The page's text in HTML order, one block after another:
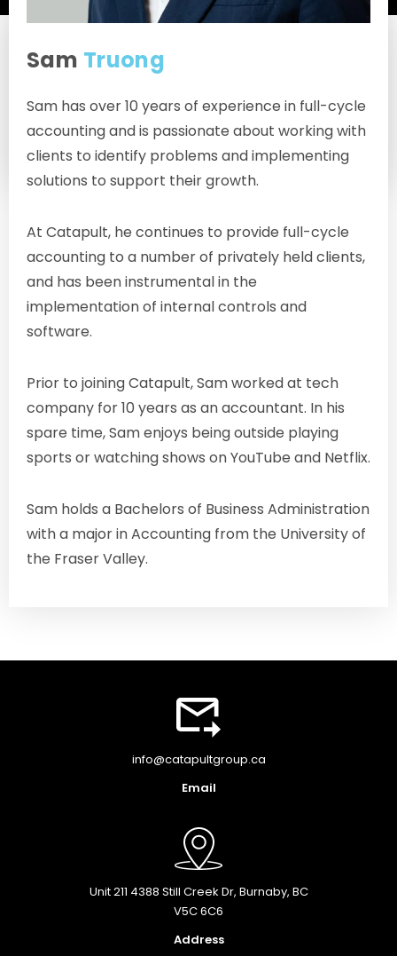
Sam Truong
Associate
sam@catapultgroup.ca
Sam has over 10 years of experience in full-cycle
accounting and is passionate about working with
clients to identify problems and implementing
solutions to support their growth.
At Catapult, he continues to provide full-cycle
accounting to a number of privately held clients,
and has been instrumental in the
implementation of internal controls and
software.
Prior to joining Catapult, Sam worked at tech
company for 10 years as an accountant. In his
spare time, Sam enjoys being outside playing
sports or watching shows on YouTube and Netflix.
Sam holds a Bachelors of Business Administration
with a major in Accounting from the University of
the Fraser Valley.
info@catapultgroup.ca
Email
Unit 211 4388 Still Creek Dr, Burnaby, BC
V5C 6C6
Address